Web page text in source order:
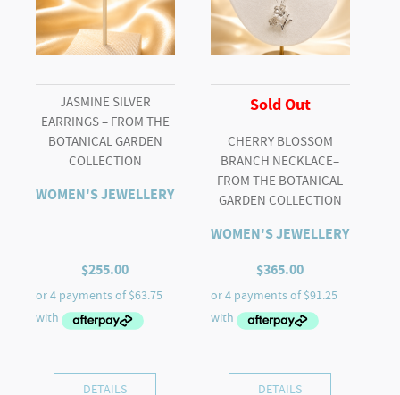
JASMINE SILVER
EARRINGS – FROM THE
BOTANICAL GARDEN
COLLECTION
WOMEN'S JEWELLERY
$255.00
DETAILS
Sold Out
CHERRY BLOSSOM
BRANCH NECKLACE–
FROM THE BOTANICAL
GARDEN COLLECTION
WOMEN'S JEWELLERY
$365.00
DETAILS